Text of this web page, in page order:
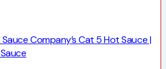
Company’s Cat 5 Hot Sauce |